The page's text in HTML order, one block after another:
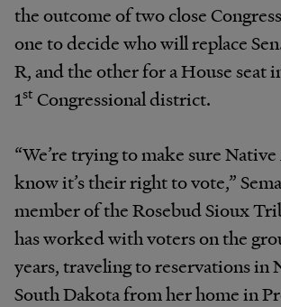
the outcome of two close
one to decide who will replace
R, and the other for a House seat
1st Congressional district.
“We’re trying to make sure
know it’s their right to vote,”
member of the Rosebud Sioux
has worked with voters on the
years, traveling to reservations in
South Dakota from her home in